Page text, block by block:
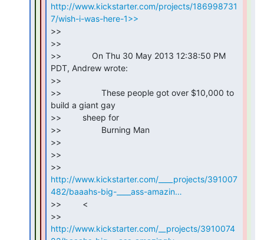
http://www.kickstarter.com/projects/186998731
7/wish-i-was-here-1>>
>>
>>
>>             On Thu 30 May 2013 12:38:50 PM
PDT, Andrew wrote:
>>
>>                 These people got over $10,000 to
build a giant gay
>>         sheep for
>>                 Burning Man
>>
>>
http://www.kickstarter.com/____projects/391007
482/baaahs-big-____ass-amazin…
>>         <
http://www.kickstarter.com/__projects/3910074